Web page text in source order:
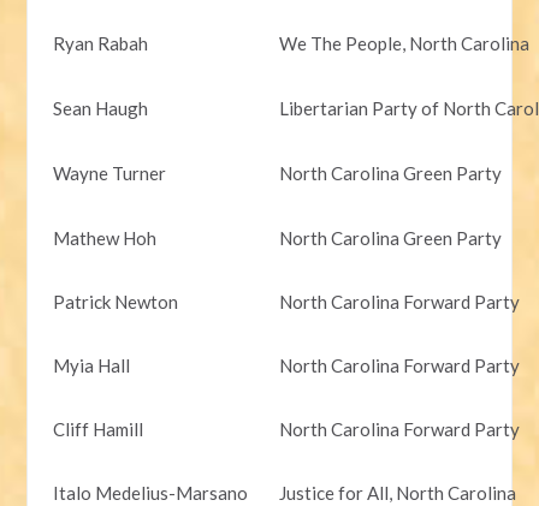
Ryan Rabah We The People, North Carolina
Sean Haugh Libertarian Party of North
Wayne Turner North Carolina Green Party
Mathew Hoh North Carolina Green Party
Patrick Newton North Carolina Forward Party
Myia Hall North Carolina Forward Party
Cliff Hamill North Carolina Forward Party
Italo Medelius-Marsano Justice for All, North Carolina